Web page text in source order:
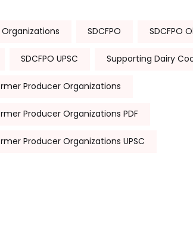
SDCFPO SDCFPO
SDCFPO UPSC Supporting Dairy
Producer Organizations
Producer Organizations PDF
Producer Organizations UPSC